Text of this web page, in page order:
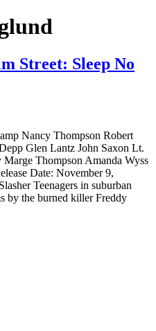
Street: Sleep No
Nancy Thompson Robert
Glen Lantz John Saxon Lt.
Thompson Amanda Wyss
Date: November 9,
Teenagers in suburban
by the burned killer Freddy